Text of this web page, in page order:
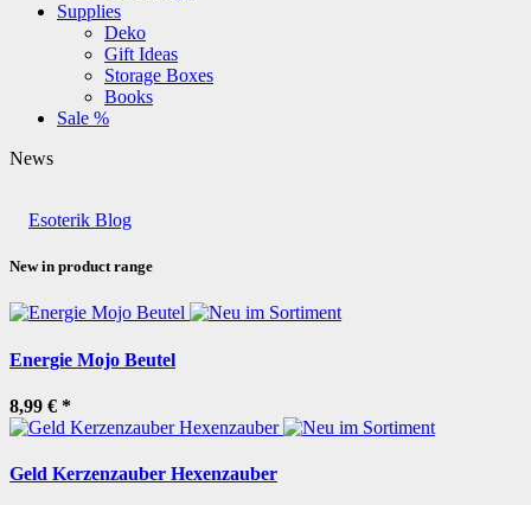
Supplies
Deko
Gift Ideas
Storage Boxes
Books
Sale %
News
Esoterik Blog
New in product range
Energie Mojo Beutel
8,99 € *
Geld Kerzenzauber Hexenzauber